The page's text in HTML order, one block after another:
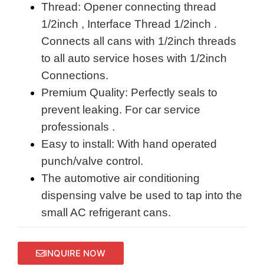
Thread: Opener connecting thread
1/2inch , Interface Thread 1/2inch .
Connects all cans with 1/2inch threads
to all auto service hoses with 1/2inch
Connections.
Premium Quality: Perfectly seals to
prevent leaking. For car service
professionals .
Easy to install: With hand operated
punch/valve control.
The automotive air conditioning
dispensing valve be used to tap into the
small AC refrigerant cans.
INQUIRE NOW